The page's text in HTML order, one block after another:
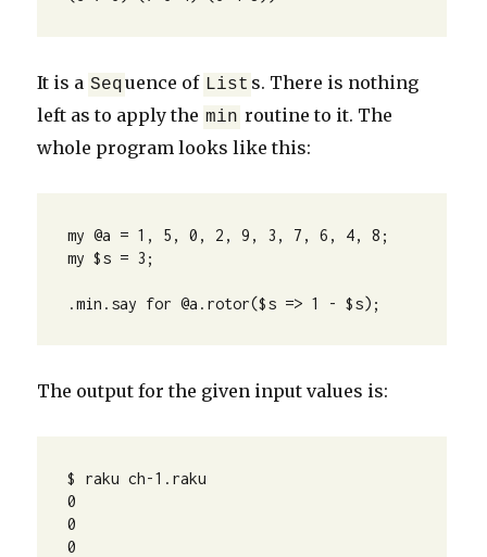
It is a Sequence of List s. There is nothing
left as to apply the min routine to it. The
whole program looks like this:
my @a = 1, 5, 0, 2, 9, 3, 7, 6, 4, 8;
my $s = 3;
.min.say for @a.rotor($s => 1 - $s);
The output for the given input values is:
$ raku ch-1.raku
0
0
0